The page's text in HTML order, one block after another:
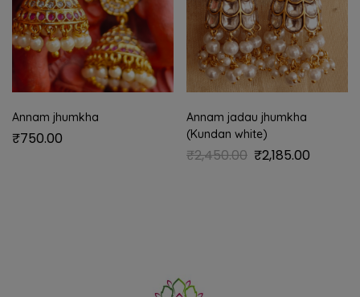
Annam jhumkha
₹750.00
Annam jadau jhumkha
(Kundan white)
₹2,450.00 ₹2,185.00